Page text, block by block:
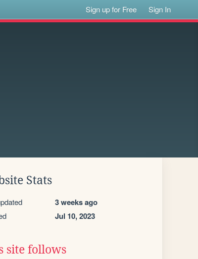
Sign up for Free Sign In
Stats
3 weeks ago
Jul 10, 2023
site follows